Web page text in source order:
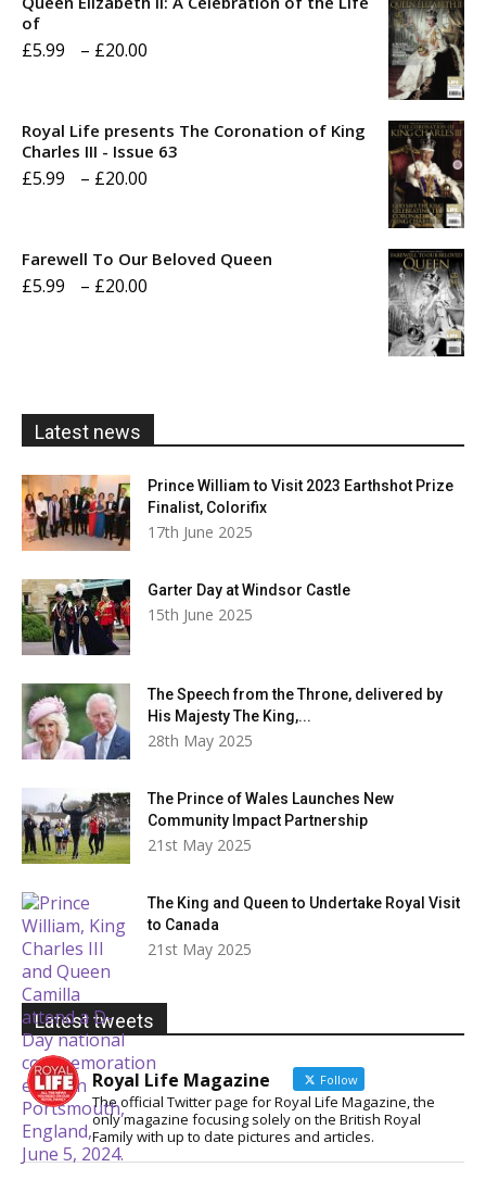
of
£5.99 – £20.00
through
Royal Life presents The Coronation of King
Charles III - Issue 63
£5.99 – £20.00
Farewell To Our Beloved Queen
£5.99 – £20.00
Latest news
Prince William to Visit 2023 Earthshot Prize
Finalist, Colorifix
17th June 2025
Garter Day at Windsor Castle
15th June 2025
The Speech from the Throne, delivered by
His Majesty The King,...
28th May 2025
The Prince of Wales Launches New
Community Impact Partnership
21st May 2025
The King and Queen to Undertake Royal Visit
to Canada
21st May 2025
Latest tweets
Royal Life Magazine Follow
The official Twitter page for Royal Life Magazine, the
only magazine focusing solely on the British Royal
Family with up to date pictures and articles.